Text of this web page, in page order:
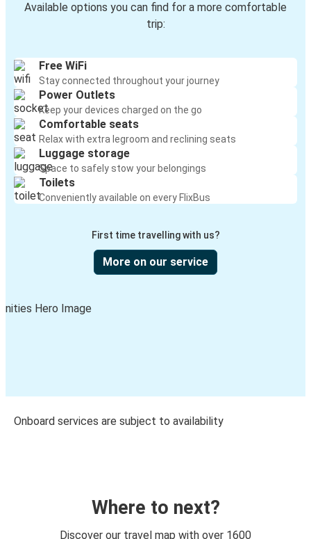
Available options you can find for a more comfortable
trip:
Free WiFi
Stay connected throughout your journey
Power Outlets
Keep your devices charged on the go
Comfortable seats
Relax with extra legroom and reclining seats
Luggage storage
Space to safely stow your belongings
Toilets
Conveniently available on every FlixBus
First time travelling with us?
More on our service
Onboard services are subject to availability
Where to next?
Discover our travel map with over 1600